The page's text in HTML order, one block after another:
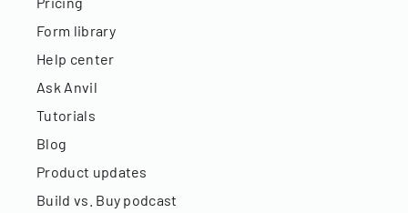
Form library
Help center
Ask Anvil
Tutorials
Blog
Product updates
Build vs. Buy podcast